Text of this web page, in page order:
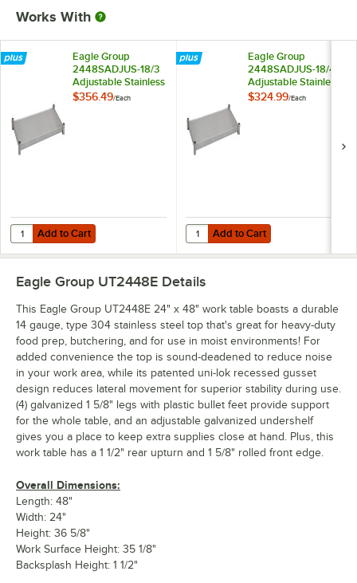
Works With
Eagle Group
2448SADJUS-18/3
Adjustable Stainless
Steel Work Table
$356.49/Each
Add to Cart
Quantity for Eagle Group 2448SADJUS-18/3 Adjustable Stainless
Add to Cart
Eagle Group
2448SADJUS-18/4
Adjustable Stainless
Steel Work Table
$324.99/Each
Add to Cart
Quantity for Eagle Group
Add to Cart
Eagle Group UT2448E Details
This Eagle Group UT2448E 24" x 48" work table boasts a durable
14 gauge, type 304 stainless steel top that's great for heavy-duty
food prep, butchering, and for use in moist environments! For
added convenience the top is sound-deadened to reduce noise
in your work area, while its patented uni-lok recessed gusset
design reduces lateral movement for superior stability during use.
(4) galvanized 1 5/8" legs with plastic bullet feet provide support
for the whole table, and an adjustable galvanized undershelf
gives you a place to keep extra supplies close at hand. Plus, this
work table has a 1 1/2" rear upturn and 1 5/8" rolled front edge.
Overall Dimensions:
Length: 48"
Width: 24"
Height: 36 5/8"
Work Surface Height: 35 1/8"
Backsplash Height: 1 1/2"